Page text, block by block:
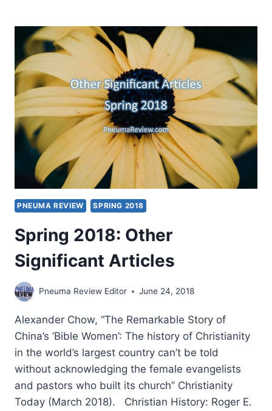
SIGNIFICANT
ARTICLES
PNEUMA REVIEW SPRING 2018
Spring 2018: Other
Significant Articles
Pneuma Review Editor June 24, 2018
Alexander Chow, “The Remarkable Story of
China’s ‘Bible Women’: The history of Christianity
in the world’s largest country can’t be told
without acknowledging the female evangelists
and pastors who built its church” Christianity
Today (March 2018). Christian History: Roger E.